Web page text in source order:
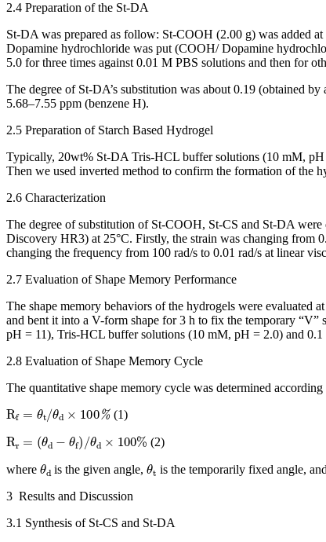
2.4 Preparation of the St-DA
St-DA was prepared as follow: St-COOH (2.00 g) was added
Dopamine hydrochloride was put (COOH/ Dopamine
5.0 for three times against 0.01 M PBS solutions and then for
The degree of St-DA’s substitution was about 0.19 (obtained by
5.68–7.55 ppm (benzene H).
2.5 Preparation of Starch Based Hydrogel
Typically, 20wt% St-DA Tris-HCL buffer solutions (10 mM,
Then we used inverted method to confirm the formation of the
2.6 Characterization
The degree of substitution of St-COOH, St-CS and St-DA were
Discovery HR3) at 25°C. Firstly, the strain was changing from
changing the frequency from 100 rad/s to 0.01 rad/s at linear
2.7 Evaluation of Shape Memory Performance
The shape memory behaviors of the hydrogels were evaluated
and bent it into a V-form shape for 3 h to fix the temporary
pH = 11), Tris-HCL buffer solutions (10 mM, pH = 2.0) and
2.8 Evaluation of Shape Memory Cycle
The quantitative shape memory cycle was determined
R /θ d× 100 % (1)
R d− /θ d ×100 % (2)
where θ is the given angle,θ is the temporarily fixed angle, and
3 Results and Discussion
3.1 Synthesis of St-CS and St-DA